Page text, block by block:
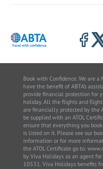
Book with Confidence. We are
have the benefit of ABTA’s
provide financial protection for
holiday. All the flights and
are financially protected by the
be supplied with an ATOL
ensure that everything you
is listed on it. Please see our
information or for more
the ATOL Certificate go to:
by Viva Holidays as an agent
10531. Viva Holidays benefits